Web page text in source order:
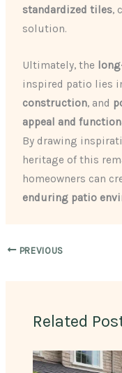
standardized tiles,
solution.
Ultimately, the
inspired patio lies
construction, and
appeal and
By drawing
heritage of this
homeowners can
enduring patio
PREVIOUS
Related